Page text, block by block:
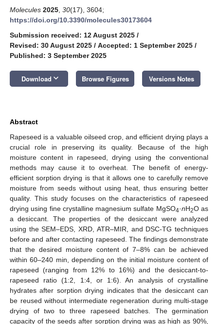
Molecules 2025 30(17), 3604;
https://doi.org/10.3390/molecules30173604
Submission received: 12 August 2025 /
Revised: 30 August 2025 / Accepted: 1 September 2025 /
Published: 3 September 2025
Download keyboard_arrow_down Browse Figures Versions Notes
Abstract
Rapeseed is a valuable oilseed crop, and efficient drying plays a
crucial role in preserving its quality. Because of the high
moisture content in rapeseed, drying using the conventional
methods may cause it to overheat. The benefit of energy-
efficient sorption drying is that it allows one to carefully remove
moisture from seeds without using heat, thus ensuring better
quality. This study focuses on the characteristics of rapeseed
drying using fine crystalline magnesium sulfate MgSO4·nH2O as
a desiccant. The properties of the desiccant were analyzed
using the SEM–EDS, XRD, ATR–MIR, and DSC-TG techniques
before and after contacting rapeseed. The findings demonstrate
that the desired moisture content of 7–8% can be achieved
within 60–240 min, depending on the initial moisture content of
rapeseed (ranging from 12% to 16%) and the desiccant-to-
rapeseed ratio (1:2, 1:4, or 1:6). An analysis of crystalline
hydrates after sorption drying indicates that the desiccant can
be reused without intermediate regeneration during multi-stage
drying of two to three rapeseed batches. The germination
capacity of the seeds after sorption drying was as high as 90%,